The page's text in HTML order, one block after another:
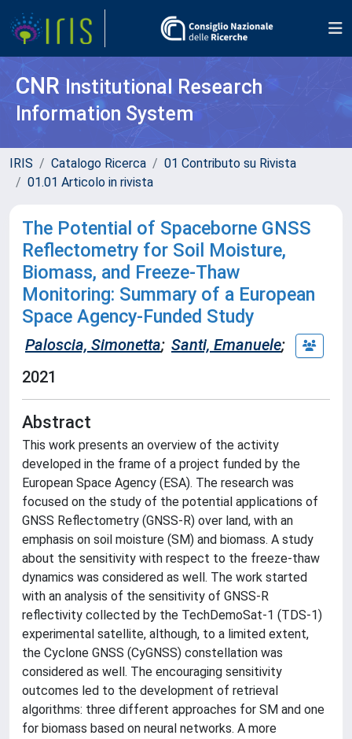
CNR Institutional Research
Information System
IRIS Catalogo Ricerca
01 Contributo su Rivista
01.01 Articolo in rivista
The Potential of Spaceborne GNSS
Reflectometry for Soil Moisture,
Biomass, and Freeze-Thaw
Monitoring: Summary of a European
Space Agency-Funded Study
Paloscia, Simonetta; Santi, Emanuele;
2021
Abstract
This work presents an overview of the activity
developed in the frame of a project funded by the
European Space Agency (ESA). The research was
focused on the study of the potential applications of
GNSS Reflectometry (GNSS-R) over land, with an
emphasis on soil moisture (SM) and biomass. A study
about the sensitivity with respect to the freeze-thaw
dynamics was considered as well. The work started
with an analysis of the sensitivity of GNSS-R
reflectivity collected by the TechDemoSat-1 (TDS-1)
experimental satellite, although, to a limited extent,
the Cyclone GNSS (CyGNSS) constellation was
considered as well. The encouraging sensitivity
outcomes led to the development of retrieval
algorithms: three different approaches for SM and one
for biomass based on neural networks. A more